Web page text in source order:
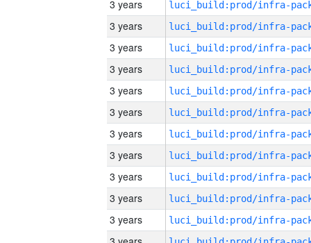
3 years
3 years
3 years
3 years
3 years
3 years
3 years
3 years
3 years
3 years
3 years